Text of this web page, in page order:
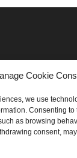
Cookie
we use
Consenting to
as browsing
consent,